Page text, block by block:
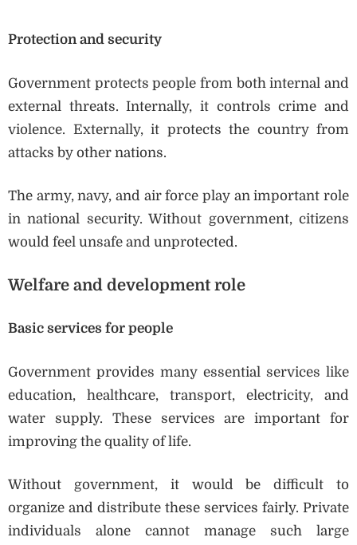
Protection and security
Government protects people from both internal and
external threats. Internally, it controls crime and
violence. Externally, it protects the country from
attacks by other nations.
The army, navy, and air force play an important role
in national security. Without government, citizens
would feel unsafe and unprotected.
Welfare and development role
Basic services for people
Government provides many essential services like
education, healthcare, transport, electricity, and
water supply. These services are important for
improving the quality of life.
Without government, it would be difficult to
organize and distribute these services fairly. Private
individuals alone cannot manage such large